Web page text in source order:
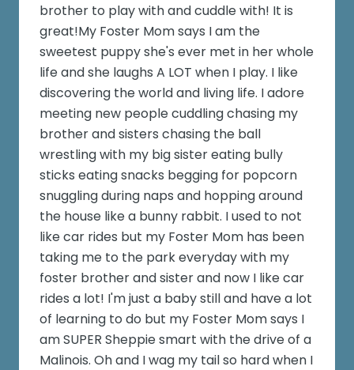
brother to play with and cuddle with! It is
great!My Foster Mom says I am the
sweetest puppy she's ever met in her whole
life and she laughs A LOT when I play. I like
discovering the world and living life. I adore
meeting new people cuddling chasing my
brother and sisters chasing the ball
wrestling with my big sister eating bully
sticks eating snacks begging for popcorn
snuggling during naps and hopping around
the house like a bunny rabbit. I used to not
like car rides but my Foster Mom has been
taking me to the park everyday with my
foster brother and sister and now I like car
rides a lot! I'm just a baby still and have a lot
of learning to do but my Foster Mom says I
am SUPER Sheppie smart with the drive of a
Malinois. Oh and I wag my tail so hard when I